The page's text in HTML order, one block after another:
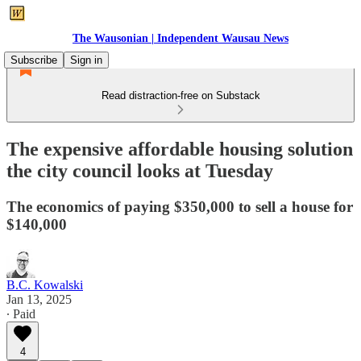
The Wausonian | Independent Wausau News
Subscribe
Sign in
Read distraction-free on Substack
The expensive affordable housing solution
the city council looks at Tuesday
The economics of paying $350,000 to sell a house for
$140,000
B.C. Kowalski
Jan 13, 2025
∙ Paid
4